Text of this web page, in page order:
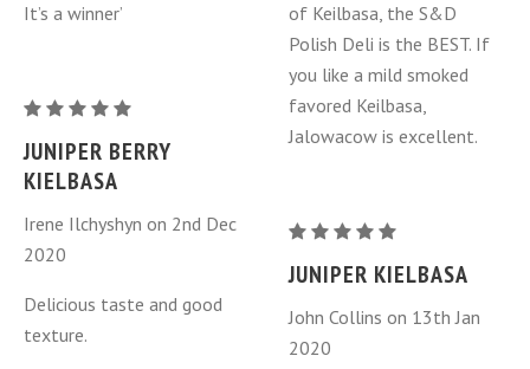
It’s a winner’
of Keilbasa, the S&D
Polish Deli is the BEST. If
you like a mild smoked
favored Keilbasa,
Jalowacow is excellent.
Juniper
Berry
Kielbasa
Jalowcowa
-
one
ring
JUNIPER BERRY
KIELBASA
Irene Ilchyshyn on 2nd Dec
2020
Delicious taste and good
texture.
Juniper
Berry
-
Jalowcowa
JUNIPER KIELBASA
John Collins on 13th Jan
2020